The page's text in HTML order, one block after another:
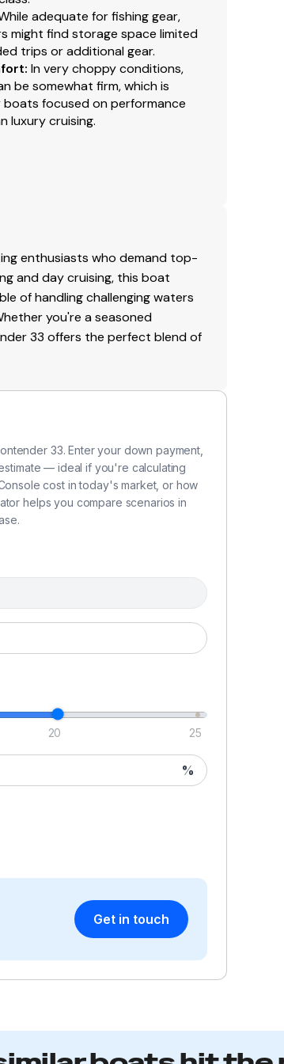
purchase price. Please contact
by transaction. Coast Guard
fees are not included in the listed
his agent to verify engine hours,
representations noted on the
adequate for fishing gear,
might find storage space limited
trips or additional gear.
: In very choppy conditions,
be somewhat firm, which is
focused on performance
luxury cruising.
enthusiasts who demand top-
and day cruising, this boat
of handling challenging waters
you're a seasoned
33 offers the perfect blend of
33. Enter your down payment,
— ideal if you're calculating
cost in today's market, or how
helps you compare scenarios in
20 25
%
Get in touch